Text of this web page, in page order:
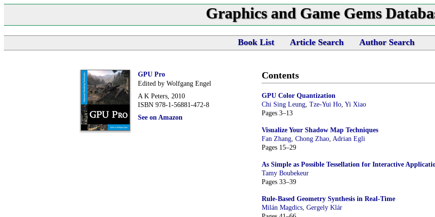
Graphics and Game Gems
Book List Article Search Author Search
GPU Pro
Edited by Wolfgang Engel
A K Peters, 2010
ISBN 978-1-56881-472-8
See on Amazon
Contents
GPU Color Quantization
Chi Sing Leung, Tze-Yui Ho, Yi Xiao
Pages 3–13
Visualize Your Shadow Map Techniques
Fan Zhang, Chong Zhao, Adrian Egli
Pages 15–29
As Simple as Possible Tessellation for Interactive
Tamy Boubekeur
Pages 33–39
Rule-Based Geometry Synthesis in Real-Time
Milán Magdics, Gergely Klár